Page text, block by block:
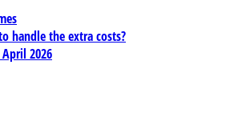
handle the extra costs?
2026